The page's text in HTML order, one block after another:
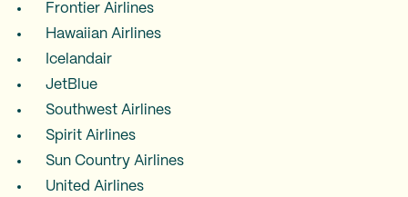
Frontier Airlines
Hawaiian Airlines
Icelandair
JetBlue
Southwest Airlines
Spirit Airlines
Sun Country Airlines
United Airlines